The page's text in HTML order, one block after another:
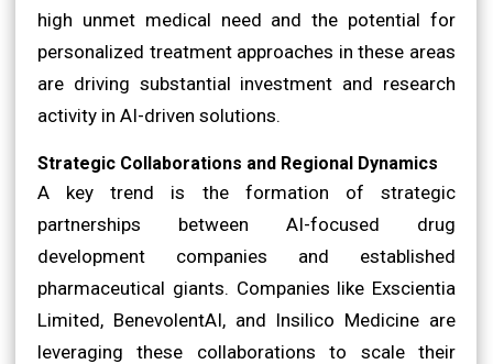
high unmet medical need and the potential for
personalized treatment approaches in these areas
are driving substantial investment and research
activity in AI-driven solutions.
Strategic Collaborations and Regional Dynamics
A key trend is the formation of strategic
partnerships between AI-focused drug
development companies and established
pharmaceutical giants. Companies like Exscientia
Limited, BenevolentAI, and Insilico Medicine are
leveraging these collaborations to scale their